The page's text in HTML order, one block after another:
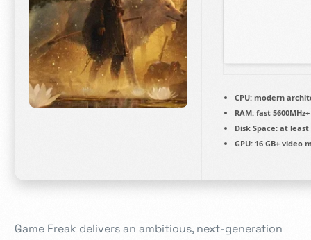
CPU: modern
RAM: fast5600MHz+
Disk Space: at least
GPU: 16 GB+ video
Game Freak delivers an ambitious, next-generation